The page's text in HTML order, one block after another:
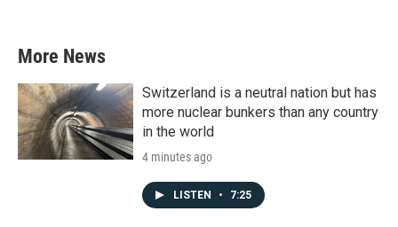
More News
Switzerland is a neutral nation but has
more nuclear bunkers than any country
in the world
4 minutes ago
LISTEN • 7:25